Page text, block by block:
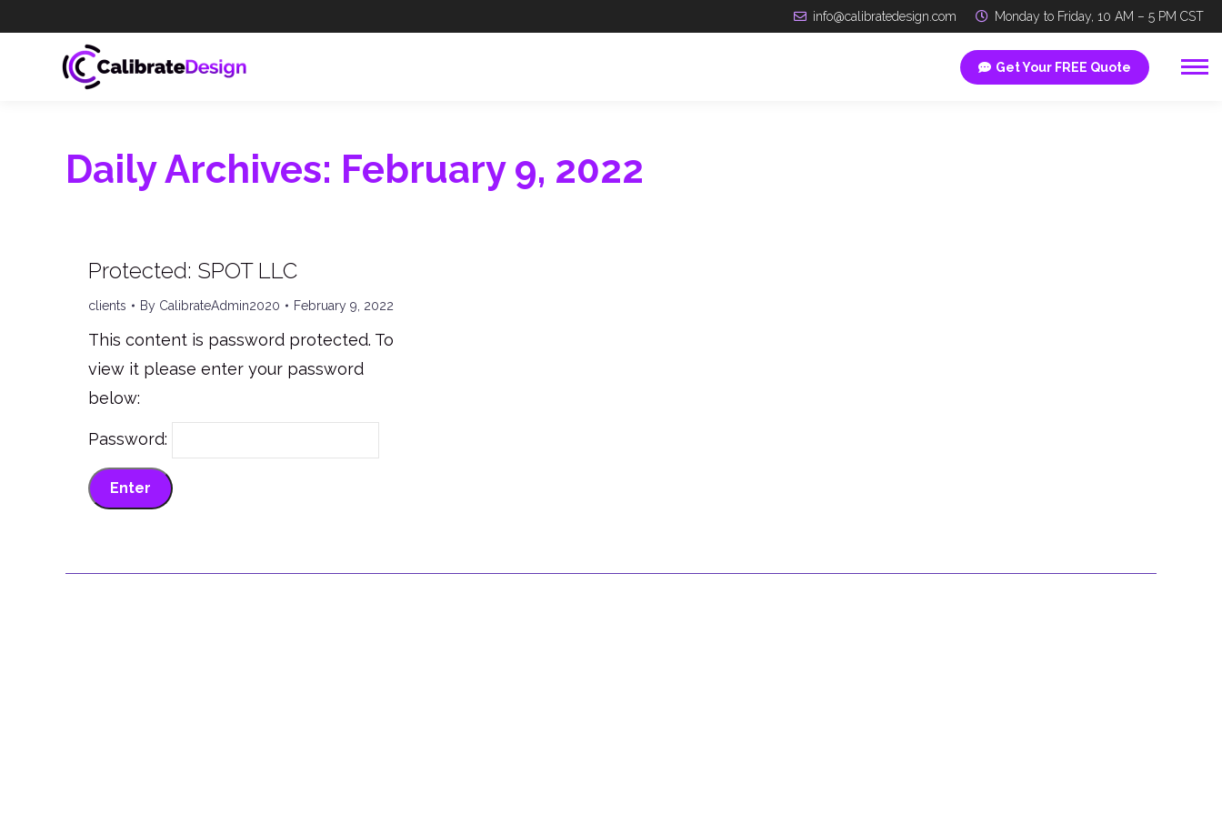
info@calibratedesign.com Monday to Friday, 10 AM – 5 PM CST
Get Your FREE Quote
Daily Archives: February 9, 2022
Protected: SPOT LLC
clients By CalibrateAdmin2020 February 9, 2022
This content is password protected. To
view it please enter your password
below:
Password: